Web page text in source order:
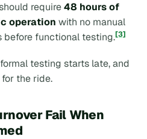
require48 hours of
operation with no manual
before functional testing.[3]
testing starts late, and
the ride.
Fail When